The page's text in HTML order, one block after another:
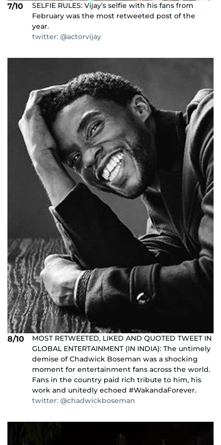
7/10
SELFIE RULES: Vijay’s selfie with his fans from
February was the most retweeted post of the
year.
twitter: @actorvijay
8/10
MOST RETWEETED, LIKED AND QUOTED TWEET IN
GLOBAL ENTERTAINMENT (IN INDIA): The untimely
demise of Chadwick Boseman was a shocking
moment for entertainment fans across the world.
Fans in the country paid rich tribute to him, his
work and unitedly echoed #WakandaForever.
twitter: @chadwickboseman